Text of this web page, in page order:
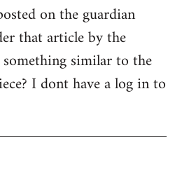
on the guardian
that article by the
similar to the
I dont have a log in to